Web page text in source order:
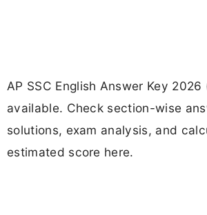
AP SSC English Answer Key
available. Check section-wise
solutions, exam analysis, and
estimated score here.